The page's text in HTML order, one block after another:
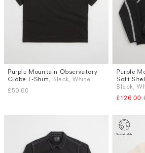
Sizes
M
Purple Mountain Observatory
Globe T-Shirt, Black, White
£50.00
Sizes
M
L
Purple
Soft
Black,
£126.00